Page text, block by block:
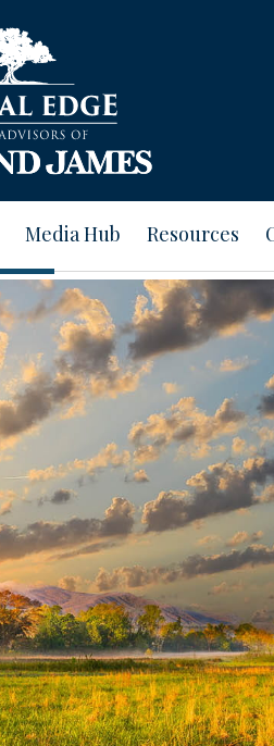
Media Hub Resources